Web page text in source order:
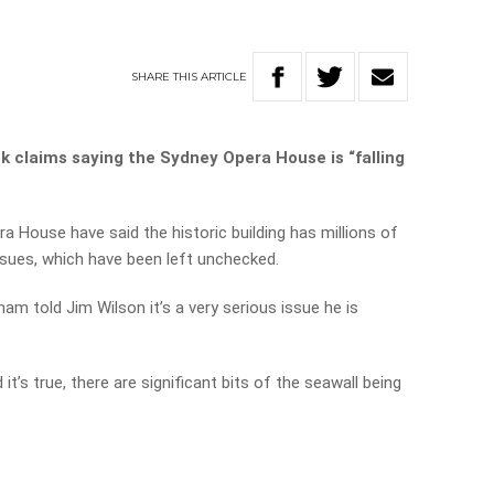
SHARETHISARTICLE
claims saying the Sydney Opera House is “falling
House have said the historic building has millions of
which have been left unchecked.
told Jim Wilson it’s a very serious issue he is
true, there are significant bits of the seawall being